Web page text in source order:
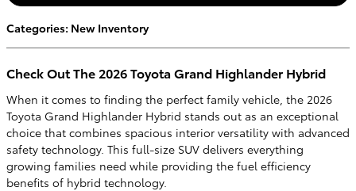
Categories: New Inventory
Check Out The 2026 Toyota Grand Highlander Hybrid
When it comes to finding the perfect family vehicle, the 2026
Toyota Grand Highlander Hybrid stands out as an exceptional
choice that combines spacious interior versatility with advanced
safety technology. This full-size SUV delivers everything
growing families need while providing the fuel efficiency
benefits of hybrid technology.